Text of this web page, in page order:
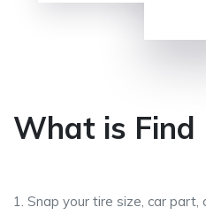
What is Find
1. Snap your tire size, car part,